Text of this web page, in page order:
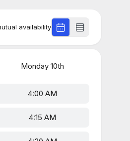
availability
Monday10th
4:00 AM
4:15 AM